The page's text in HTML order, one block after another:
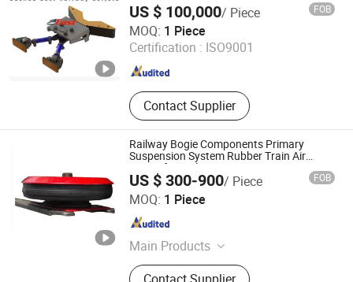
US $ 100,000/ Piece FOB
MOQ: 1 Piece
Certification : ISO9001
Contact Supplier
Suzhou East Railway Co., Ltd.
Jiangsu , China Since 2019
Railway Bogie Components Primary
Suspension System Rubber Train Air
Spring for Railway Wagon
US $ 300-900/ Piece FOB
MOQ: 1 Piece
Main Products
Railway Wheels, CO2 Heat Pump,
Maanshan Kingrail Technology Co., Ltd.
Anhui , China Since 2021